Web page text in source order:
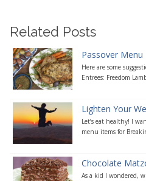
Related Posts
Passover Menu
Here are some
Entrees: Freedom
Lighten Your
Let’s eat healthy! I
menu items for
Chocolate
As a kid I wondered,